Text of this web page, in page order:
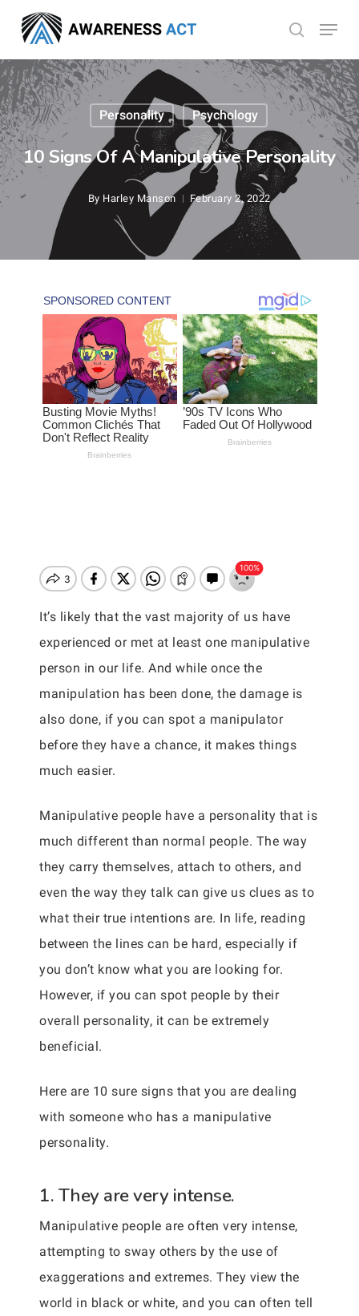
main
content
search
Menu
Personality Psychology
10 Signs Of A Manipulative Personality
By Harley Manson February 2, 2022
It’s likely that the vast majority of us have
experienced or met at least one manipulative
person in our life. And while once the
manipulation has been done, the damage is
also done, if you can spot a manipulator
before they have a chance, it makes things
much easier.
Manipulative people have a personality that is
much different than normal people. The way
they carry themselves, attach to others, and
even the way they talk can give us clues as to
what their true intentions are. In life, reading
between the lines can be hard, especially if
you don’t know what you are looking for.
However, if you can spot people by their
overall personality, it can be extremely
beneficial.
Here are 10 sure signs that you are dealing
with someone who has a manipulative
personality.
1. They are very intense.
Manipulative people are often very intense,
attempting to sway others by the use of
exaggerations and extremes. They view the
world in black or white, and you can often tell
Menu